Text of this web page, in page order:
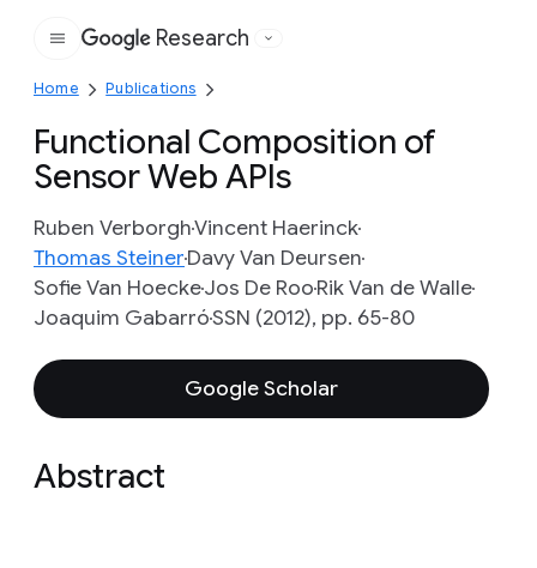
Google
Research
Home Publications
Functional Composition of
Sensor Web APIs
Ruben VerborghVincent Haerinck
Thomas SteinerDavy Van Deursen
Sofie Van HoeckeJos De RooRik Van de Walle
Joaquim GabarróSSN (2012), pp. 65-80
Google Scholar
Abstract